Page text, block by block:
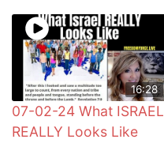
16:28
07-02-24 What ISRAEL
REALLY Looks Like